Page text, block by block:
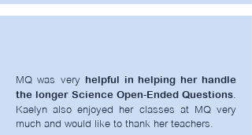
MQ was veryhelpful in helping her handle
the longer Science Open-Ended Questions
Kaelyn also enjoyed her classes at MQ very
much and would like to thank her teachers.